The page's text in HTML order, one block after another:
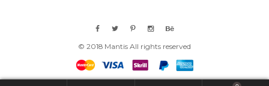
© 2018 Mantis All rights reserved